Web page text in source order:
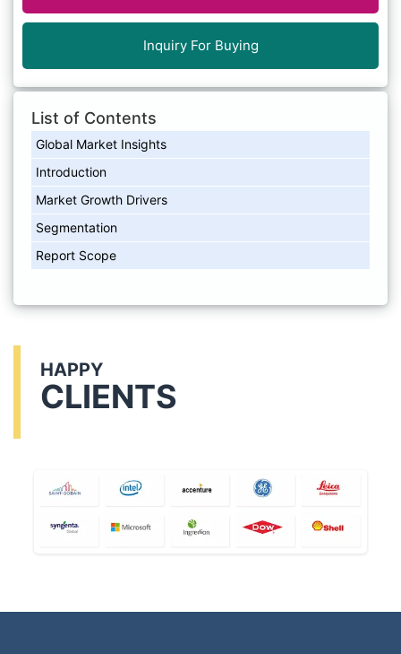
Inquiry For Buying
List of Contents
Global Market Insights
Introduction
Market Growth Drivers
Segmentation
Report Scope
HAPPY
CLIENTS